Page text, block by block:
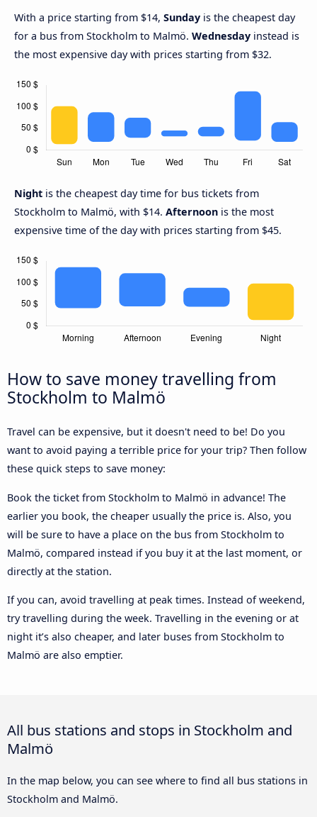
With a price starting from $14, Sunday is the cheapest day
for a bus from Stockholm to Malmö. Wednesday instead is
the most expensive day with prices starting from $32.
Night is the cheapest day time for bus tickets from
Stockholm to Malmö, with $14. Afternoon is the most
expensive time of the day with prices starting from $45.
How to save money travelling from
Stockholm to Malmö
Travel can be expensive, but it doesn't need to be! Do you
want to avoid paying a terrible price for your trip? Then follow
these quick steps to save money:
Book the ticket from Stockholm to Malmö in advance! The
earlier you book, the cheaper usually the price is. Also, you
will be sure to have a place on the bus from Stockholm to
Malmö, compared instead if you buy it at the last moment, or
directly at the station.
If you can, avoid travelling at peak times. Instead of weekend,
try travelling during the week. Travelling in the evening or at
night it’s also cheaper, and later buses from Stockholm to
Malmö are also emptier.
All bus stations and stops in Stockholm and
Malmö
In the map below, you can see where to find all bus stations in
Stockholm and Malmö.